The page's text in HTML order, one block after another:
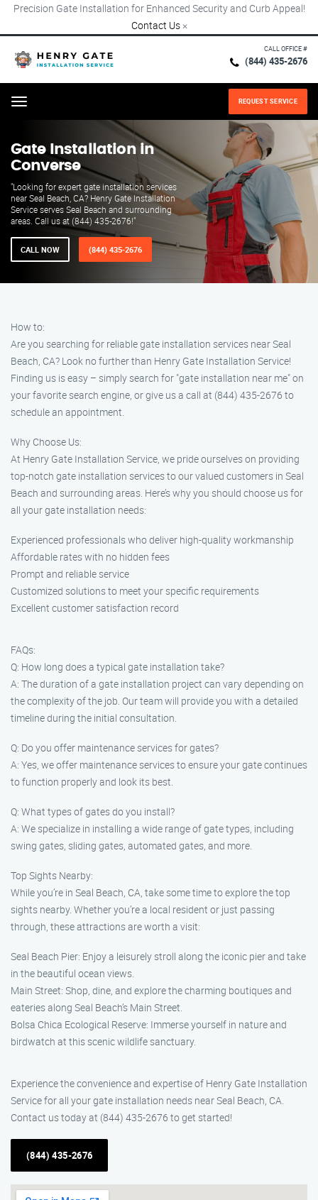
Precision Gate Installation for Enhanced Security and Curb Appeal!
Contact Us ×
CALL OFFICE #
(844) 435-2676
Menu REQUEST SERVICE
Gate Installation in
Converse
"Looking for expert gate installation services
near Seal Beach, CA? Henry Gate Installation
Service serves Seal Beach and surrounding
areas. Call us at (844) 435-2676!"
CALL NOW (844) 435-2676
How to:
Are you searching for reliable gate installation services near Seal
Beach, CA? Look no further than Henry Gate Installation Service!
Finding us is easy – simply search for "gate installation near me" on
your favorite search engine, or give us a call at (844) 435-2676 to
schedule an appointment.
Why Choose Us:
At Henry Gate Installation Service, we pride ourselves on providing
top-notch gate installation services to our valued customers in Seal
Beach and surrounding areas. Here’s why you should choose us for
all your gate installation needs:
Experienced professionals who deliver high-quality workmanship
Affordable rates with no hidden fees
Prompt and reliable service
Customized solutions to meet your specific requirements
Excellent customer satisfaction record
FAQs:
Q: How long does a typical gate installation take?
A: The duration of a gate installation project can vary depending on
the complexity of the job. Our team will provide you with a detailed
timeline during the initial consultation.
Q: Do you offer maintenance services for gates?
A: Yes, we offer maintenance services to ensure your gate continues
to function properly and look its best.
Q: What types of gates do you install?
A: We specialize in installing a wide range of gate types, including
swing gates, sliding gates, automated gates, and more.
Top Sights Nearby:
While you’re in Seal Beach, CA, take some time to explore the top
sights nearby. Whether you’re a local resident or just passing
through, these attractions are worth a visit:
Seal Beach Pier: Enjoy a leisurely stroll along the iconic pier and take
in the beautiful ocean views.
Main Street: Shop, dine, and explore the charming boutiques and
eateries along Seal Beach’s Main Street.
Bolsa Chica Ecological Reserve: Immerse yourself in nature and
birdwatch at this scenic wildlife sanctuary.
Experience the convenience and expertise of Henry Gate Installation
Service for all your gate installation needs near Seal Beach, CA.
Contact us today at (844) 435-2676 to get started!
(844) 435-2676